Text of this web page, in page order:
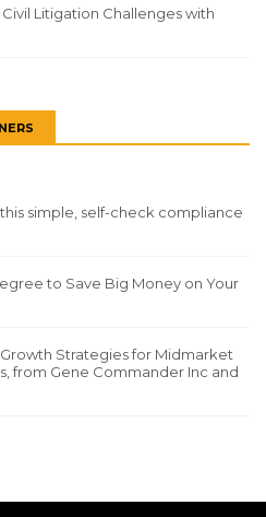
Litigation Challenges with
simple, self-check compliance
to Save Big Money on Your
Strategies for Midmarket
from Gene Commander Inc and